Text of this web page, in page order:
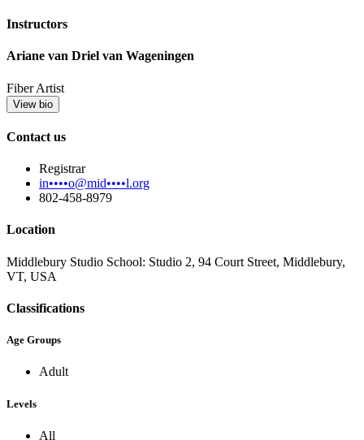
Instructors
Ariane van Driel van Wageningen
Fiber Artist
View bio
Contact us
Registrar
in••••o@mid••••l.org
802-458-8979
Location
Middlebury Studio School: Studio 2, 94 Court Street, Middlebury,
VT, USA
Classifications
Age Groups
Adult
Levels
All